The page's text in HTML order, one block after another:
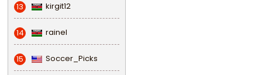
13 kirgit12
14 rainel
15 Soccer_Picks